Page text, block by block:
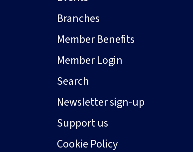
Branches
Member Benefits
Member Login
Search
Newsletter sign-up
Support us
Cookie Policy